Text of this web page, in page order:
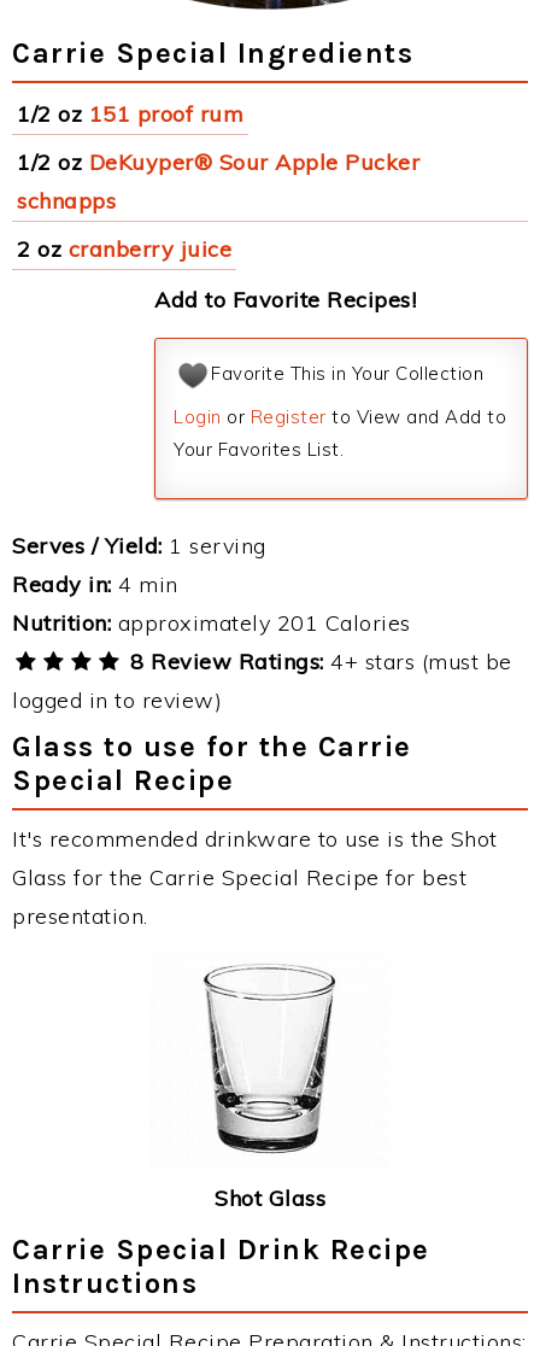
Carrie Special Ingredients
1/2 oz 151 proof rum
1/2 oz DeKuyper® Sour Apple Pucker
schnapps
2 oz cranberry juice
Add to Favorite Recipes!
Favorite This in Your Collection
Login or Register to View and Add to
Your Favorites List.
Serves / Yield: 1 serving
Ready in: 4 min
Nutrition: approximately 201 Calories
8 Review Ratings: 4+ stars (must be
logged in to review)
Glass to use for the Carrie
Special Recipe
It's recommended drinkware to use is the Shot
Glass for the Carrie Special Recipe for best
presentation.
Shot Glass
Carrie Special Drink Recipe
Instructions